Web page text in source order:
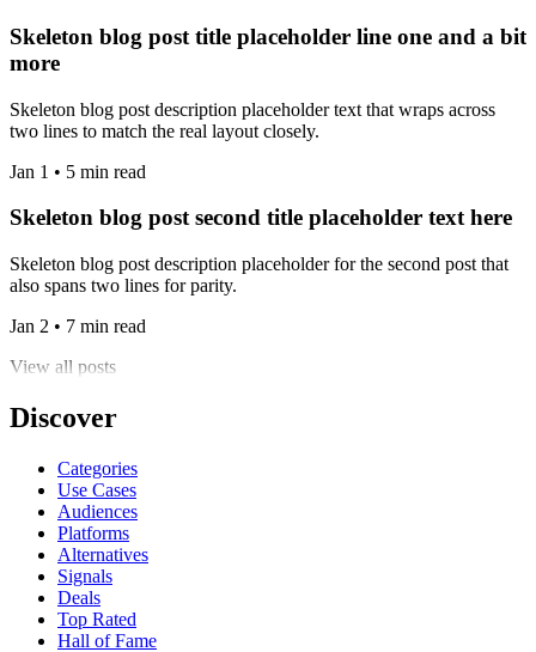
Skeleton blog post title placeholder line one and a bit
more
Skeleton blog post description placeholder text that wraps across
two lines to match the real layout closely.
Jan 1 • 5 min read
Skeleton blog post second title placeholder text here
Skeleton blog post description placeholder for the second post that
also spans two lines for parity.
Jan 2 • 7 min read
View all posts
Discover
Categories
Use Cases
Audiences
Platforms
Alternatives
Signals
Deals
Top Rated
Hall of Fame